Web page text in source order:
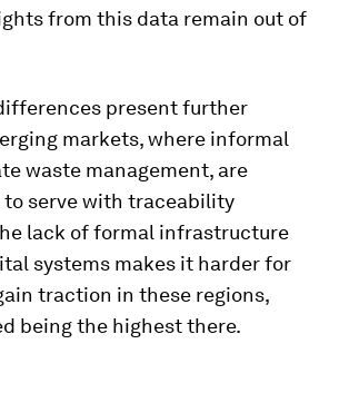
from this data remain out of
present further
markets, where informal
waste management, are
to serve with traceability
lack of formal infrastructure
systems makes it harder for
traction in these regions,
being the highest there.